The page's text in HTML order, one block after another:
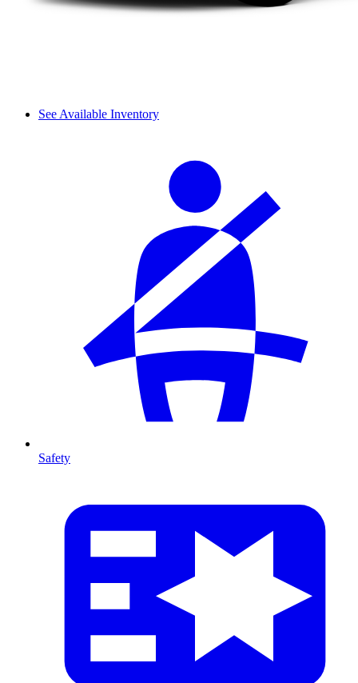
See Available Inventory
Safety